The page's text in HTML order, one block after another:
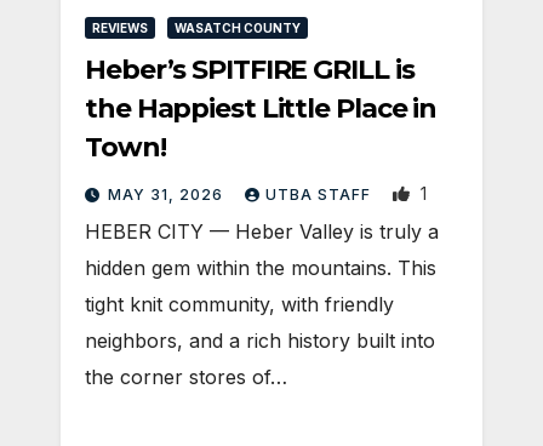
REVIEWS WASATCH COUNTY
Heber’s SPITFIRE GRILL is
the Happiest Little Place in
Town!
MAY 31, 2026 UTBA STAFF 1
HEBER CITY — Heber Valley is truly a
hidden gem within the mountains. This
tight knit community, with friendly
neighbors, and a rich history built into
the corner stores of…